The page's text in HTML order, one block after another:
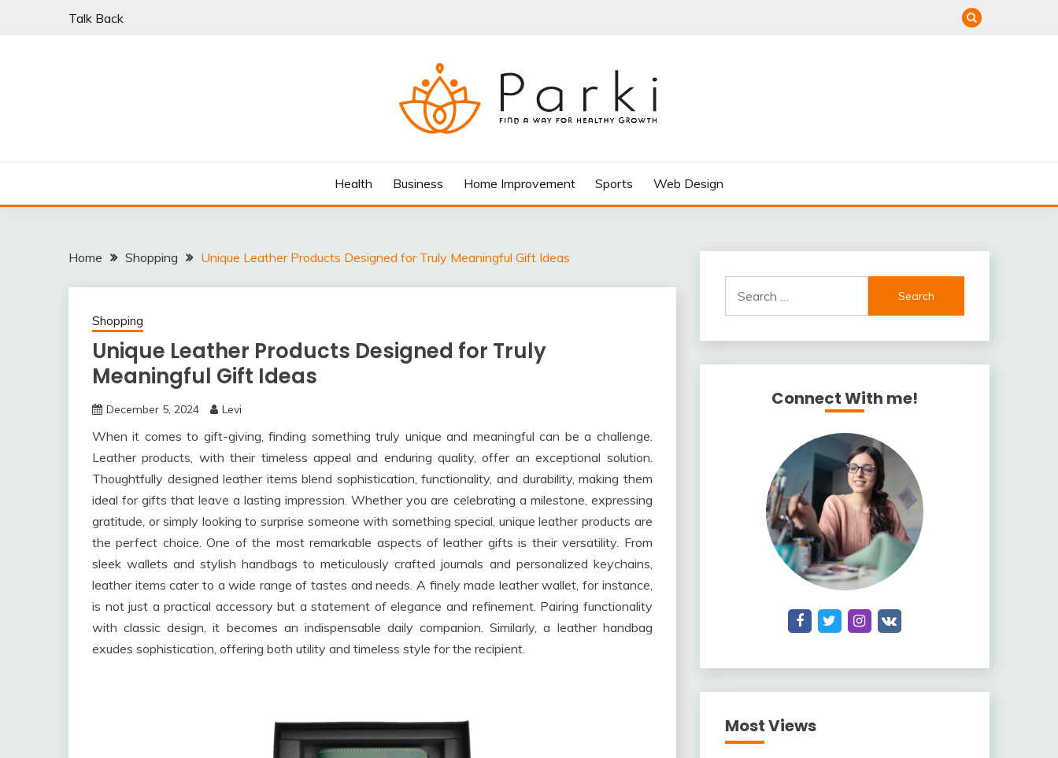
Talk Back
Health Business Home Improvement Sports Web Design
Home Shopping Unique Leather Products Designed for Truly Meaningful Gift Ideas
Shopping
Unique Leather Products Designed for Truly
Meaningful Gift Ideas
December 5, 2024 Levi
When it comes to gift-giving, finding something truly unique and meaningful can be a challenge.
Leather products, with their timeless appeal and enduring quality, offer an exceptional solution.
Thoughtfully designed leather items blend sophistication, functionality, and durability, making them
ideal for gifts that leave a lasting impression. Whether you are celebrating a milestone, expressing
gratitude, or simply looking to surprise someone with something special, unique leather products are
the perfect choice. One of the most remarkable aspects of leather gifts is their versatility. From
sleek wallets and stylish handbags to meticulously crafted journals and personalized keychains,
leather items cater to a wide range of tastes and needs. A finely made leather wallet, for instance,
is not just a practical accessory but a statement of elegance and refinement. Pairing functionality
with classic design, it becomes an indispensable daily companion. Similarly, a leather handbag
exudes sophistication, offering both utility and timeless style for the recipient.
for:
Connect With me!
Most Views